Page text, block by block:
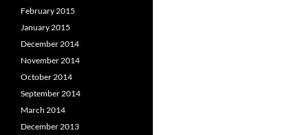
February 2015
January 2015
December 2014
November 2014
October 2014
September 2014
March 2014
December 2013